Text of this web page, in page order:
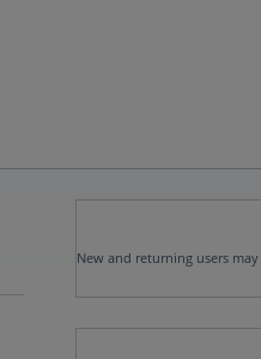
New and returning users may